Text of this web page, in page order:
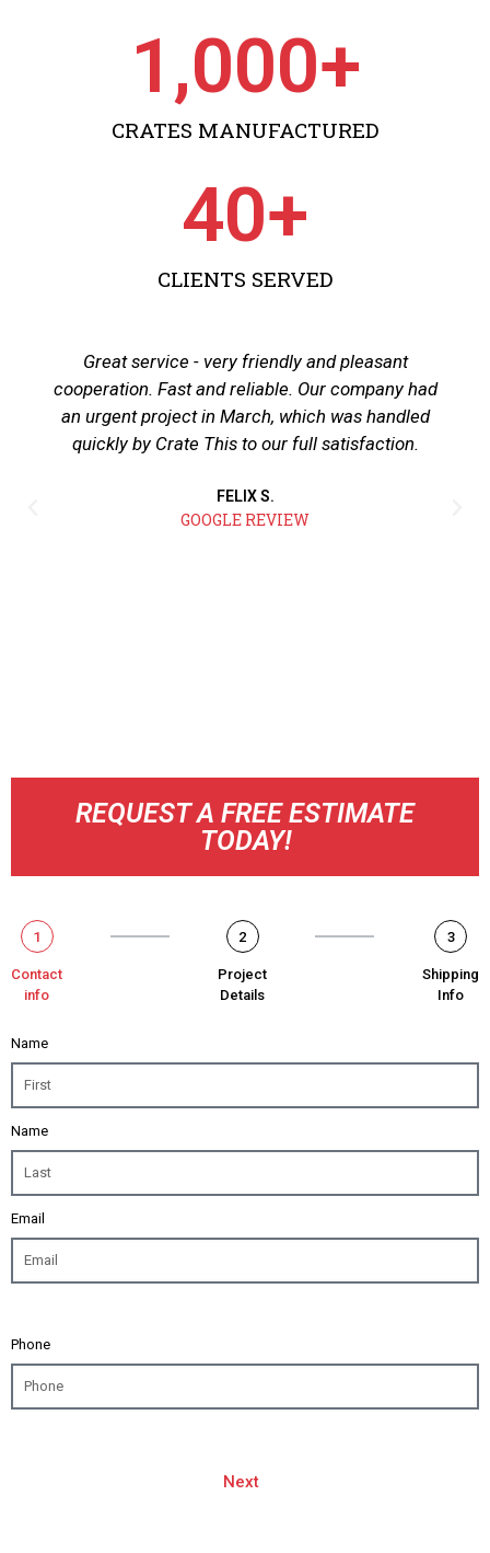
1,000+
CRATES MANUFACTURED
40+
CLIENTS SERVED
Great service - very friendly and pleasant
cooperation. Fast and reliable. Our company had
an urgent project in March, which was handled
quickly by Crate This to our full satisfaction.
FELIX S.
GOOGLE REVIEW
REQUEST A FREE ESTIMATE
TODAY!
1
Contact
info
2
Project
Details
3
Shipping
Info
Name
Name
Email
Phone
Next